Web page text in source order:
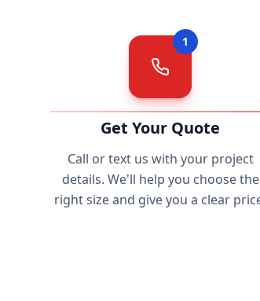
1
Get Your Quote
Call or text us with your project
details. We'll help you choose the
right size and give you a clear